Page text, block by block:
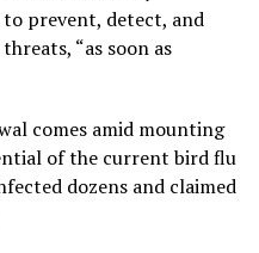
to prevent, detect, and
“as soon as
comes amid mounting
of the current bird flu
dozens and claimed